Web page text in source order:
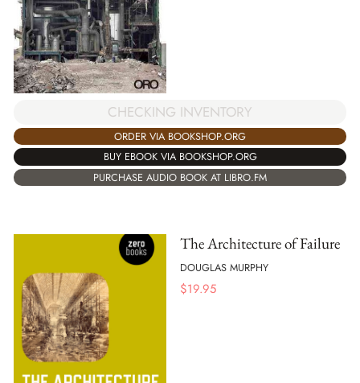
CHECKING INVENTORY
ORDER VIA BOOKSHOP.ORG
BUY EBOOK VIA BOOKSHOP.ORG
PURCHASE AUDIO BOOK AT LIBRO.FM
The Architecture of Failure
DOUGLAS MURPHY
$19.95